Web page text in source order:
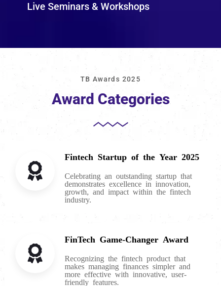
Live Seminars & Workshops
TB Awards 2025
Award Categories
Fintech Startup of the Year 2025
Celebrating an outstanding startup that
demonstrates excellence in innovation,
growth, and impact within the fintech
industry.
FinTech Game-Changer Award
Recognizing the fintech product that
makes managing finances simpler and
more effective with innovative, user-
friendly features.